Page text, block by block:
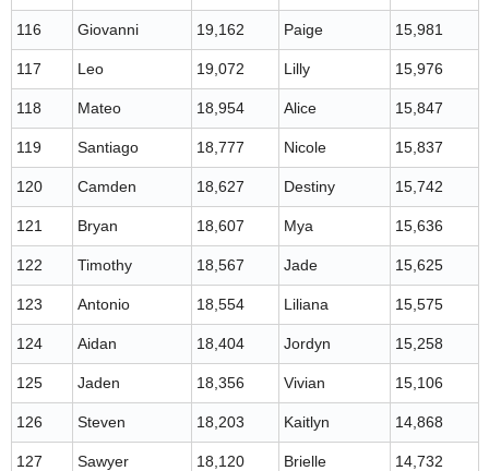
116 Giovanni 19,162 Paige 15,981
117 Leo 19,072 Lilly 15,976
118 Mateo 18,954 Alice 15,847
119 Santiago 18,777 Nicole 15,837
120 Camden 18,627 Destiny 15,742
121 Bryan 18,607 Mya 15,636
122 Timothy 18,567 Jade 15,625
123 Antonio 18,554 Liliana 15,575
124 Aidan 18,404 Jordyn 15,258
125 Jaden 18,356 Vivian 15,106
126 Steven 18,203 Kaitlyn 14,868
127 Sawyer 18,120 Brielle 14,732